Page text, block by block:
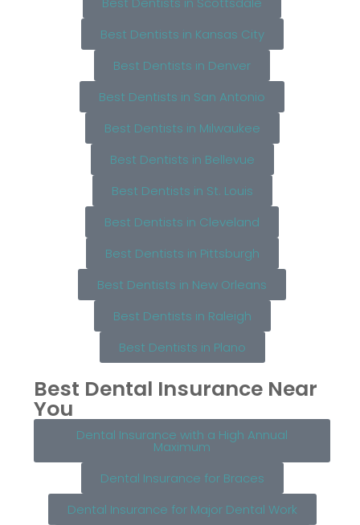
Best Dentists in Kansas City
Best Dentists in Denver
Best Dentists in San Antonio
Best Dentists in Milwaukee
Best Dentists in Bellevue
Best Dentists in St. Louis
Best Dentists in Cleveland
Best Dentists in Pittsburgh
Best Dentists in New Orleans
Best Dentists in Raleigh
Best Dentists in Plano
Best Dental Insurance Near
You
Dental Insurance with a High Annual
Maximum
Dental Insurance for Braces
Dental Insurance for Major Dental Work